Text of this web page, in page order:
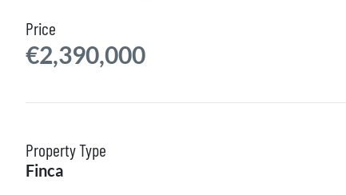
Price
€2,390,000
Property Type
Finca